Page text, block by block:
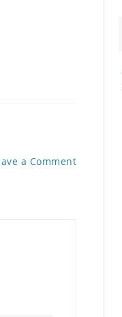
a Comment